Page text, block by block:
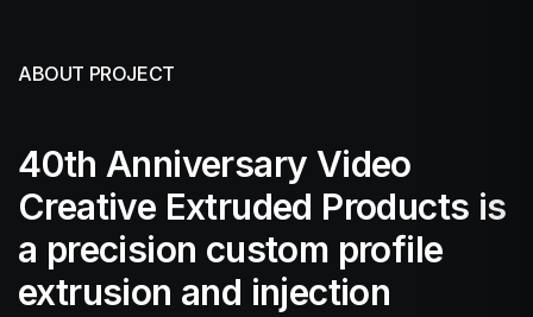
ABOUT PROJECT
40th Anniversary Video
Creative Extruded Products is
a precision custom profile
extrusion and injection